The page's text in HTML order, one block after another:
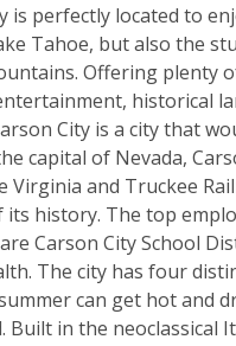
is perfectly located to
Tahoe, but also the
Offering plenty
historical
City is a city that
capital of Nevada,
Virginia and Truckee
its history. The top
Carson City School
The city has four
can get hot and
Built in the neoclassical